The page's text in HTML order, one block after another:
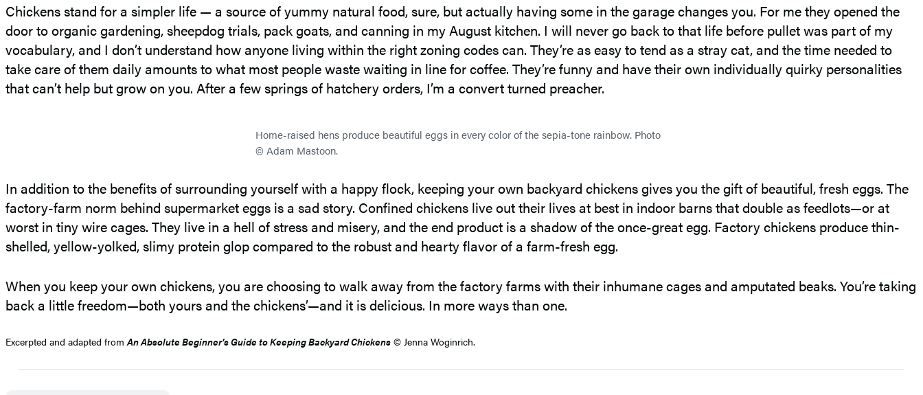
Chickens stand for a simpler life — a source of yummy natural food, sure, but actually having some in the garage changes you. For me they opened the
door to organic gardening, sheepdog trials, pack goats, and canning in my August kitchen. I will never go back to that life before pullet was part of my
vocabulary, and I don’t understand how anyone living within the right zoning codes can. They’re as easy to tend as a stray cat, and the time needed to
take care of them daily amounts to what most people waste waiting in line for coffee. They’re funny and have their own individually quirky personalities
that can’t help but grow on you. After a few springs of hatchery orders, I’m a convert turned preacher.
Home-raised hens produce beautiful eggs in every color of the sepia-tone rainbow. Photo
© Adam Mastoon.
In addition to the benefits of surrounding yourself with a happy flock, keeping your own backyard chickens gives you the gift of beautiful, fresh eggs. The
factory-farm norm behind supermarket eggs is a sad story. Confined chickens live out their lives at best in indoor barns that double as feedlots—or at
worst in tiny wire cages. They live in a hell of stress and misery, and the end product is a shadow of the once-great egg. Factory chickens produce thin-
shelled, yellow-yolked, slimy protein glop compared to the robust and hearty flavor of a farm-fresh egg.
When you keep your own chickens, you are choosing to walk away from the factory farms with their inhumane cages and amputated beaks. You’re taking
back a little freedom—both yours and the chickens’—and it is delicious. In more ways than one.
Excerpted and adapted fromAn Absolute Beginner’s Guide to Keeping Backyard Chickens © Jenna Woginrich.